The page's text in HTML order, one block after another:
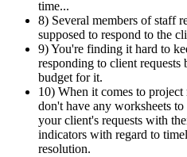
time...
8) Several members of staff
supposed to respond to the
9) You're finding it hard to
responding to client
budget for it.
10) When it comes to
don't have any worksheets
your client's requests with
indicators with regard to
resolution.